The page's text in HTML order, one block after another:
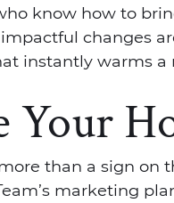
know how to
changes
instantly warms a
Your
than a sign on
marketing